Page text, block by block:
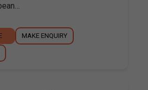
MAKE ENQUIRY